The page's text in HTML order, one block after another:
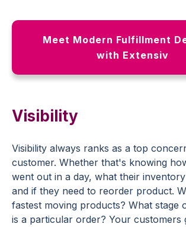
Meet Modern Fulfillment
with Extensiv
Visibility
Visibility always ranks as a top
customer. Whether that's knowing
went out in a day, what their
and if they need to reorder product.
fastest moving products? What stage
is a particular order? Your customers